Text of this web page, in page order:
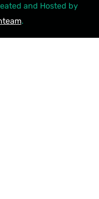
and Hosted by
.